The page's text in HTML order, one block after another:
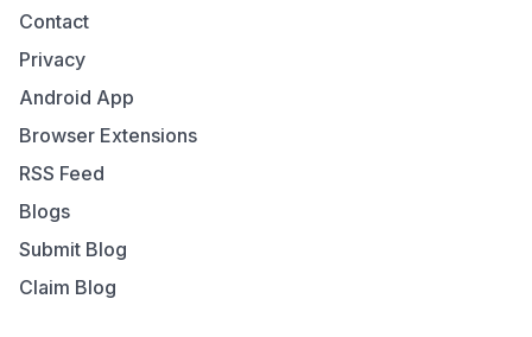
Contact
Privacy
Android App
Browser Extensions
RSS Feed
Blogs
Submit Blog
Claim Blog